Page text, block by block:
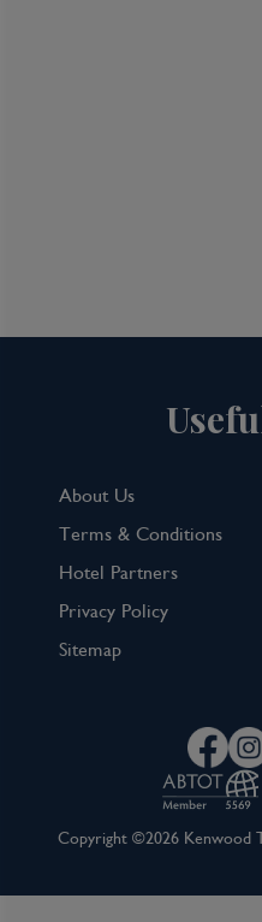
About Us
Terms & Conditions
Hotel Partners
Privacy Policy